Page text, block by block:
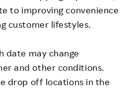
to improving convenience
customer lifestyles.
date may change
and other conditions.
drop off locations in the